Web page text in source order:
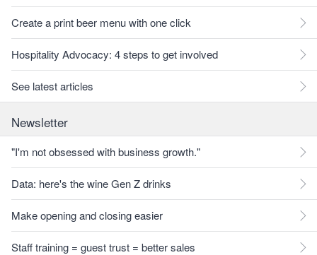
Create a print beer menu with one click
Hospitality Advocacy: 4 steps to get involved
See latest articles
Newsletter
"I'm not obsessed with business growth."
Data: here's the wine Gen Z drinks
Make opening and closing easier
Staff training = guest trust = better sales